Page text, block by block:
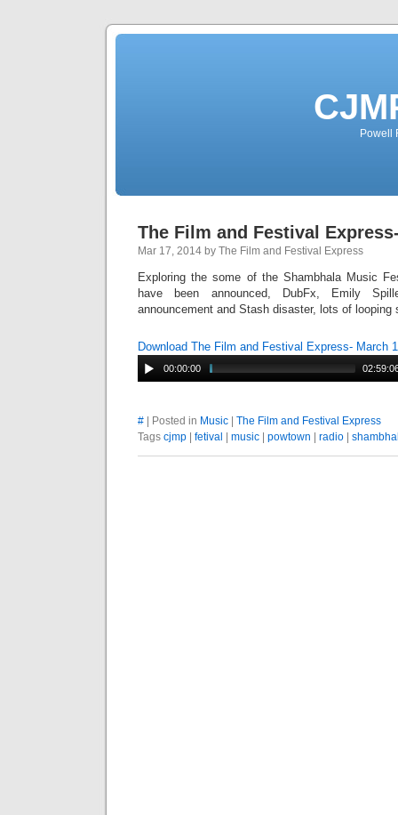
Powell
The Film and Festival
Mar 17, 2014 by The Film and Festival Express
Exploring the some of the Shambhala Music
have been announced, DubFx, Emily
announcement and Stash disaster, lots of looping
Download The Film and Festival Express- March
00:00:00
# | Posted in Music
The Film and Festival Express
Tags cjmp fetival music powtown radio